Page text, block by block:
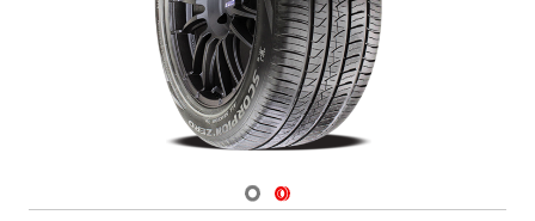
Navigate 1
Navigate 2